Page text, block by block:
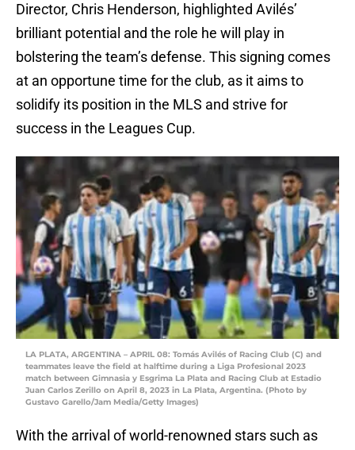
Director, Chris Henderson, highlighted Avilés’
brilliant potential and the role he will play in
bolstering the team’s defense. This signing comes
at an opportune time for the club, as it aims to
solidify its position in the MLS and strive for
success in the Leagues Cup.
LA PLATA, ARGENTINA – APRIL 08: Tomás Avilés of Racing Club (C) and
teammates leave the field at halftime during a Liga Profesional 2023
match between Gimnasia y Esgrima La Plata and Racing Club at Estadio
Juan Carlos Zerillo on April 8, 2023 in La Plata, Argentina. (Photo by
Gustavo Garello/Jam Media/Getty Images)
With the arrival of world-renowned stars such as